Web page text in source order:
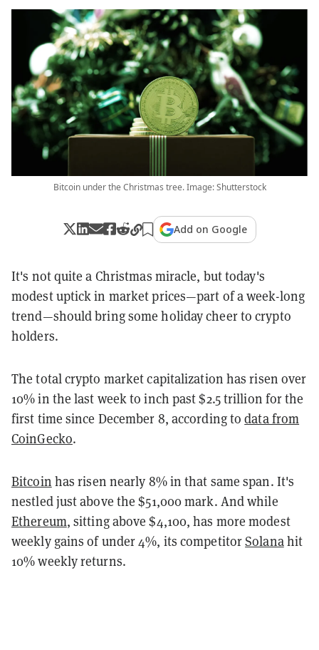
Bitcoin under the Christmas tree. Image: Shutterstock
Add on Google
It's not quite a Christmas miracle, but today's
modest uptick in market prices—part of a week-long
trend—should bring some holiday cheer to crypto
holders.
The total crypto market capitalization has risen over
10% in the last week to inch past $2.5 trillion for the
first time since December 8, according todata from
CoinGecko.
Bitcoin has risen nearly 8% in that same span. It's
nestled just above the $51,000 mark. And while
Ethereum, sitting above $4,100, has more modest
weekly gains of under 4%, its competitorSolanahit
10% weekly returns.